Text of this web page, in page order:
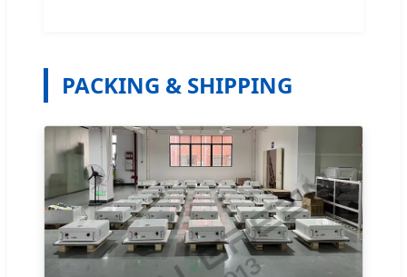
PACKING & SHIPPING